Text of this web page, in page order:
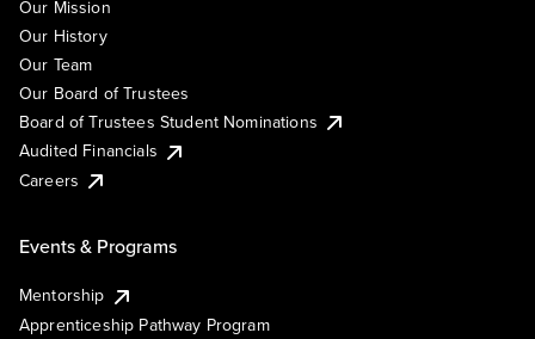
Our Mission
Our History
Our Team
Our Board of Trustees
Board of Trustees Student Nominations
Audited Financials
Careers
Events & Programs
Mentorship
Apprenticeship Pathway Program